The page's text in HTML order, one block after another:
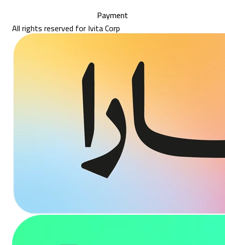
Payment
All rights reserved for Ivita Corp